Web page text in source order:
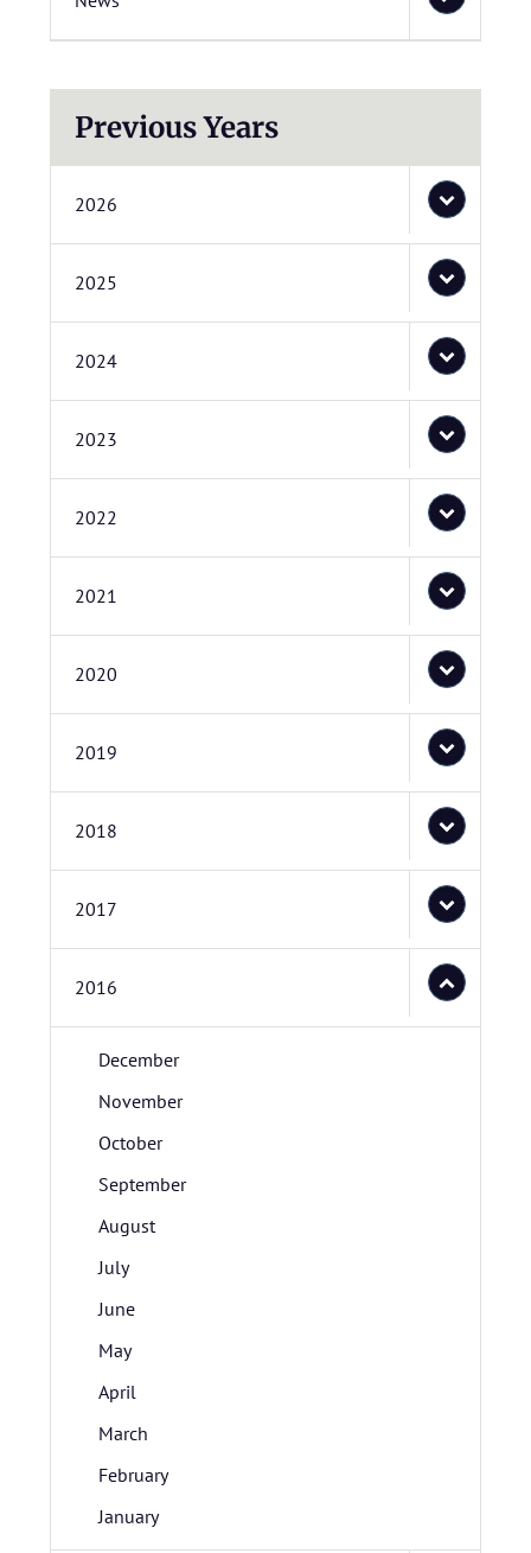
Previous Years
2026
2025
2024
2023
2022
2021
2020
2019
2018
2017
2016
December
November
October
September
August
July
June
May
April
March
February
January